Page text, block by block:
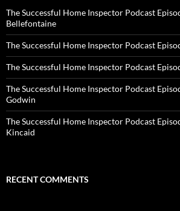
The Successful Home Inspector Podcast
Bellefontaine
The Successful Home Inspector Podcast
The Successful Home Inspector Podcast
The Successful Home Inspector Podcast
Godwin
The Successful Home Inspector Podcast
Kincaid
RECENT COMMENTS